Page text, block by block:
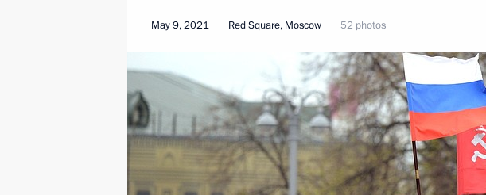
May 9, 2021 Red Square, Moscow 52 photos